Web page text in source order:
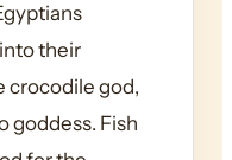
their
crocodile god,
goddess. Fish